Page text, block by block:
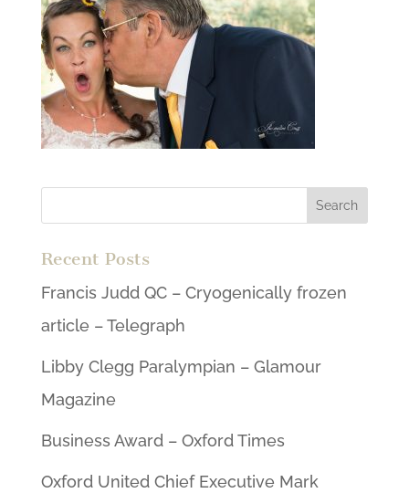
Recent Posts
Francis Judd QC – Cryogenically frozen
article – Telegraph
Libby Clegg Paralympian – Glamour
Magazine
Business Award – Oxford Times
Oxford United Chief Executive Mark